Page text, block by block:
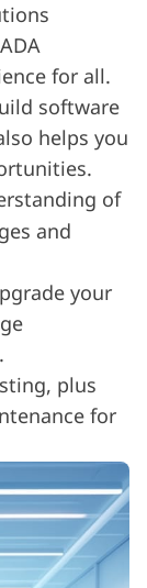
for all.
software
helps you
of
and
your
plus
for